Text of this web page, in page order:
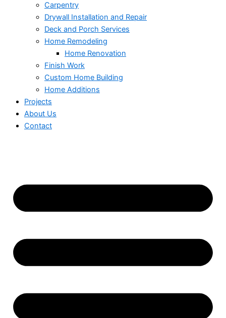
Carpentry
Drywall Installation and Repair
Deck and Porch Services
Home Remodeling
Home Renovation
Finish Work
Custom Home Building
Home Additions
Projects
About Us
Contact